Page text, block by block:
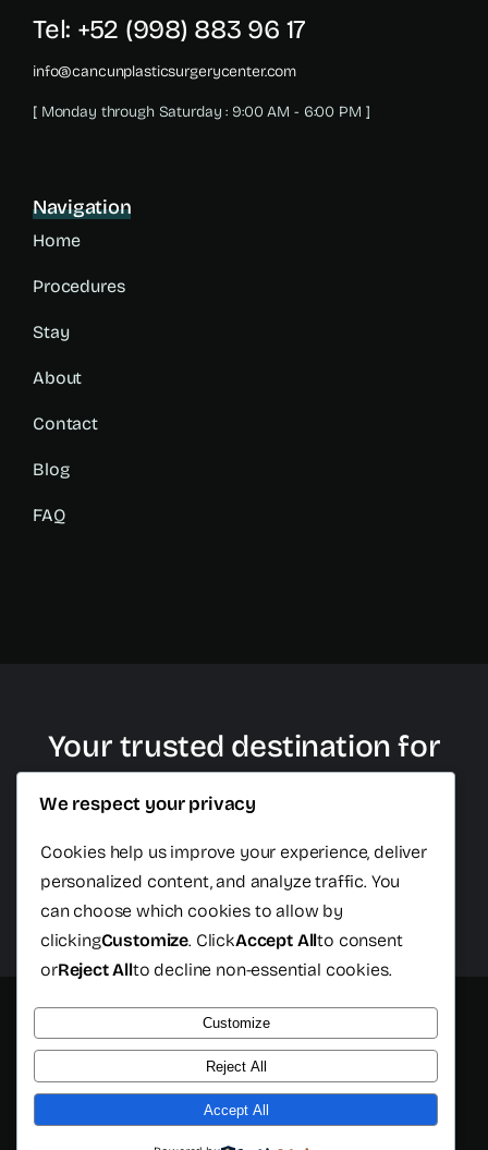
Tel: +52 (998) 883 96 17
info@cancunplasticsurgerycenter.com
[ Monday through Saturday : 9:00 AM - 6:00 PM ]
Navigation
Home
Procedures
Stay
About
Contact
Blog
FAQ
Your trusted destination for
plastic surgery in Cancun
Schedule Free Consultation
© 2026 - All rights reserved - Cancun Plastic Surgery Center
- Developed byIsopixel One
We respect your privacy
Cookies help us improve your experience, deliver
personalized content, and analyze traffic. You
can choose which cookies to allow by
clickingCustomize. ClickAccept Allto consent
orReject Allto decline non-essential cookies.
Customize
Reject All
Accept All